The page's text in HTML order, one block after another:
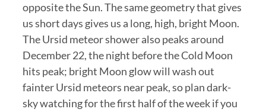
opposite the Sun. The same geometry that gives
us short days gives us a long, high, bright Moon.
The Ursid meteor shower also peaks around
December 22, the night before the Cold Moon
hits peak; bright Moon glow will wash out
fainter Ursid meteors near peak, so plan dark-
sky watching for the first half of the week if you